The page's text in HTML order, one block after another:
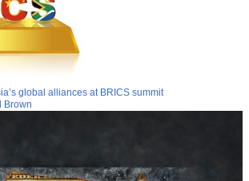
global alliances at BRICS summit
Brown